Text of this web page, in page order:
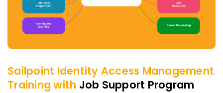
Sailpoint Identity Access Management
Training with Job Support Program